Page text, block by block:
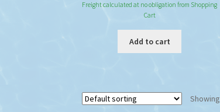
Freight calculated at no obligation from Shopping
Cart
Add to cart